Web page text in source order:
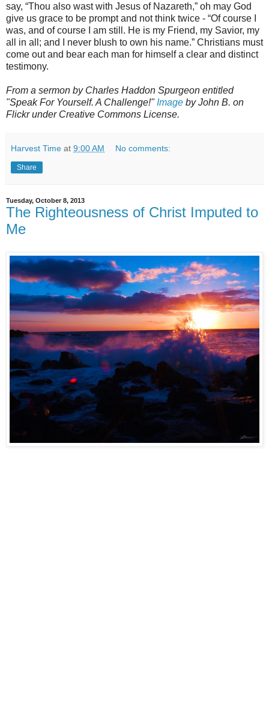
say, “Thou also wast with Jesus of Nazareth,” oh may God
give us grace to be prompt and not think twice - “Of course I
was, and of course I am still. He is my Friend, my Savior, my
all in all; and I never blush to own his name.” Christians must
come out and bear each man for himself a clear and distinct
testimony.
From a sermon by Charles Haddon Spurgeon entitled
"Speak For Yourself. A Challenge!" Image by John B. on
Flickr under Creative Commons License.
Harvest Time at 9:00 AM No comments:
Share
Tuesday, October 8, 2013
The Righteousness of Christ Imputed to
Me